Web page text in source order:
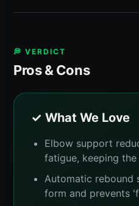
💭 VERDICT
Pros & Cons
✓ What We Love
Elbow support
fatigue, keeping
Automatic rebound
form and prevents